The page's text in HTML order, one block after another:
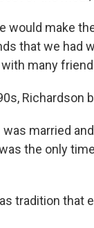
would make
that we had
many
Richardson
married
the only
tradition that